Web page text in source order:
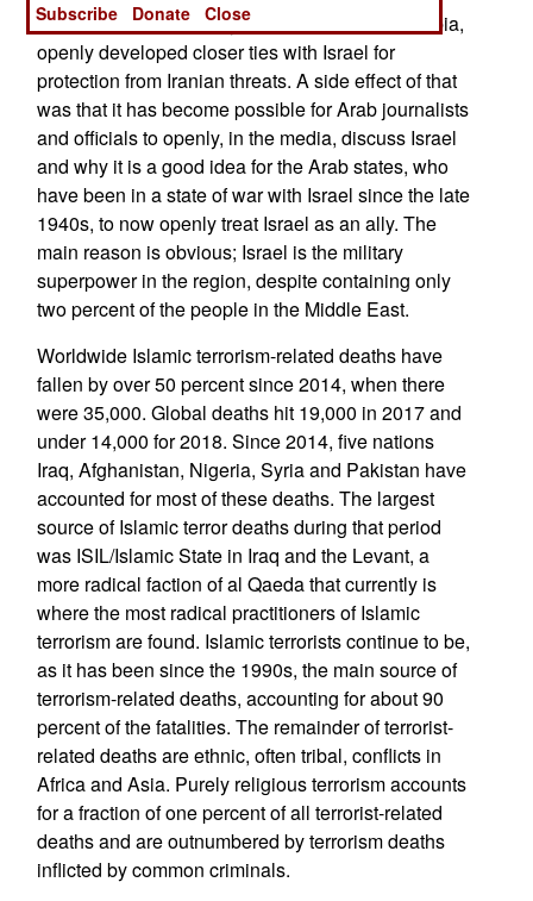
Arab nations, especially the oil-rich ones in Arabia,
openly developed closer ties with Israel for
protection from Iranian threats. A side effect of that
was that it has become possible for Arab journalists
and officials to openly, in the media, discuss Israel
and why it is a good idea for the Arab states, who
have been in a state of war with Israel since the late
1940s, to now openly treat Israel as an ally. The
main reason is obvious; Israel is the military
superpower in the region, despite containing only
two percent of the people in the Middle East.
Worldwide Islamic terrorism-related deaths have
fallen by over 50 percent since 2014, when there
were 35,000. Global deaths hit 19,000 in 2017 and
under 14,000 for 2018. Since 2014, five nations
Iraq, Afghanistan, Nigeria, Syria and Pakistan have
accounted for most of these deaths. The largest
source of Islamic terror deaths during that period
was ISIL/Islamic State in Iraq and the Levant, a
more radical faction of al Qaeda that currently is
where the most radical practitioners of Islamic
terrorism are found. Islamic terrorists continue to be,
as it has been since the 1990s, the main source of
terrorism-related deaths, accounting for about 90
percent of the fatalities. The remainder of terrorist-
related deaths are ethnic, often tribal, conflicts in
Africa and Asia. Purely religious terrorism accounts
for a fraction of one percent of all terrorist-related
deaths and are outnumbered by terrorism deaths
inflicted by common criminals.
Subscribe
Donate Close